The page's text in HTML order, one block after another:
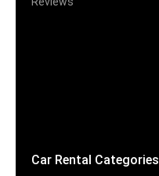
Car Rental Categories